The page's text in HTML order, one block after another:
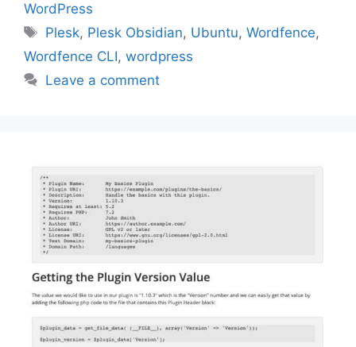
WordPress
Tags
Plesk, Plesk Obsidian, Ubuntu,Wordfence,
Wordfence CLI, wordpress
Leave a comment